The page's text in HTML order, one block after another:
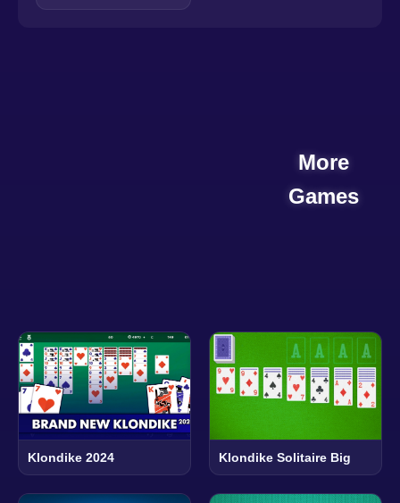
More
Games
Klondike 2024 Klondike Solitaire Big